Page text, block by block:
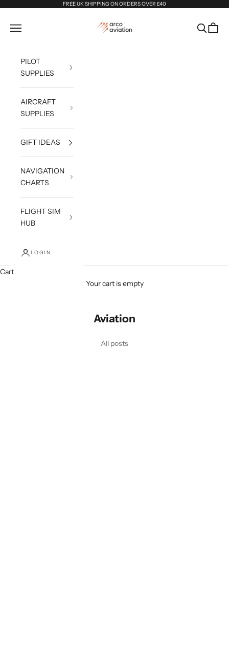
FREE UK SHIPPING ON ORDERS OVER £40
Arco Aviation
Navigation menu Search
Cart
PILOT
SUPPLIES
AIRCRAFT
SUPPLIES
GIFT IDEAS
NAVIGATION
CHARTS
FLIGHT SIM
HUB
LOGIN
Cart
Your cart is empty
Aviation
All posts